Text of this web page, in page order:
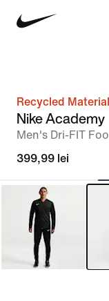
Recycled
Nike Academy
Men's Dri-FIT
399,99 lei